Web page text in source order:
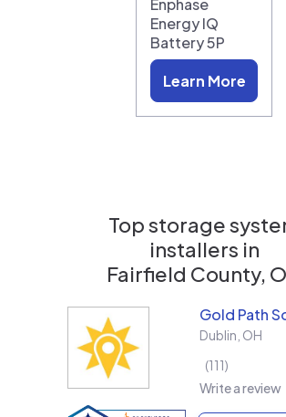
Enphase
Energy IQ
Battery 5P
Learn More
Top storage
installers in
Fairfield County,
Gold Path
Dublin OH
111
Write a review